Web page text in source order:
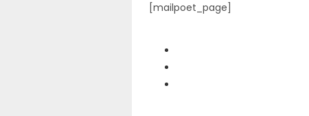
[mailpoet_page]